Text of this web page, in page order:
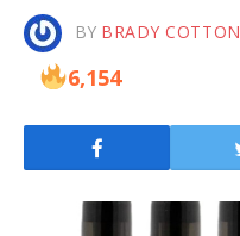
BY BRADY COTTON
6,154